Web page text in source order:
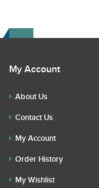
My Account
About Us
Contact Us
My Account
Order History
My Wishlist